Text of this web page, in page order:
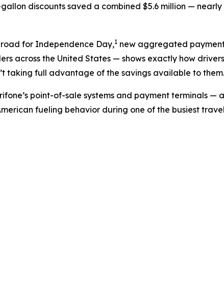
discounts saved a combined $5.6 million —
road for Independence Day,1 new aggregated
across the United States — shows exactly how
taking full advantage of the savings available to them.
point-of-sale systems and payment terminals —
fueling behavior during one of the busiest